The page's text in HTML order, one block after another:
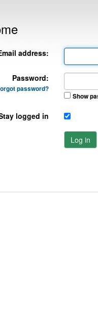
address:
Password:
password?
Show
logged in
Log in